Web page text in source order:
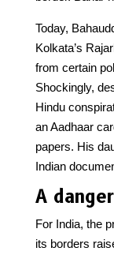
Today,
Kolkata’s
from certain
Shockingly,
Hindu
an Aadhaar
papers. His
Indian
A
For India, the
its borders